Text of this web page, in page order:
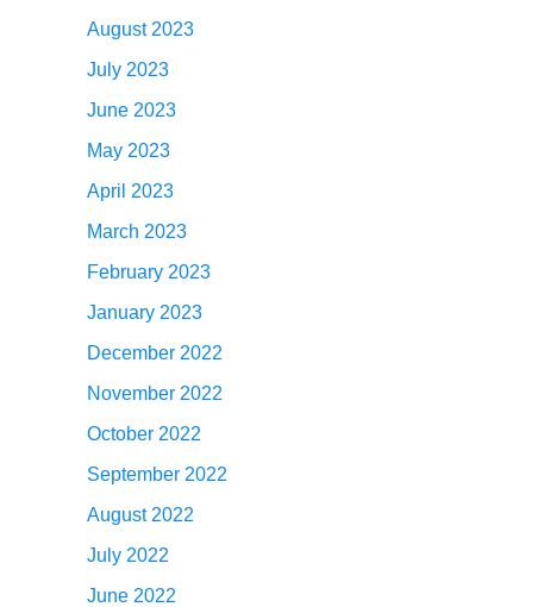
August 2023
July 2023
June 2023
May 2023
April 2023
March 2023
February 2023
January 2023
December 2022
November 2022
October 2022
September 2022
August 2022
July 2022
June 2022